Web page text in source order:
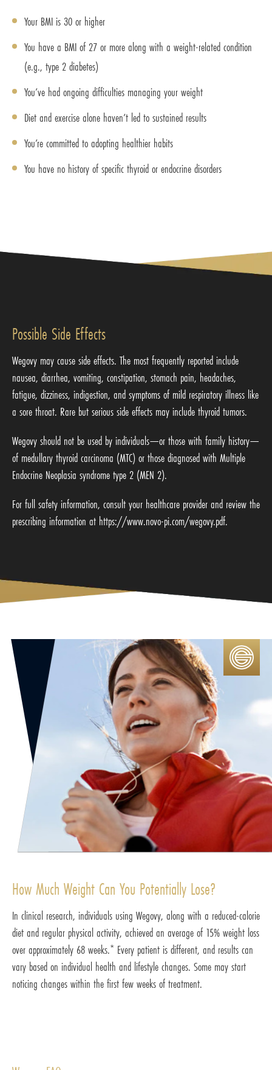
Your BMI is 30 or higher
You have a BMI of 27 or more along with a weight-related condition
(e.g., type 2 diabetes)
You’ve had ongoing difficulties managing your weight
Diet and exercise alone haven’t led to sustained results
You’re committed to adopting healthier habits
You have no history of specific thyroid or endocrine disorders
Possible Side Effects
Wegovy may cause side effects. The most frequently reported include
nausea, diarrhea, vomiting, constipation, stomach pain, headaches,
fatigue, dizziness, indigestion, and symptoms of mild respiratory illness like
a sore throat. Rare but serious side effects may include thyroid tumors.
Wegovy should not be used by individuals—or those with family history—
of medullary thyroid carcinoma (MTC) or those diagnosed with Multiple
Endocrine Neoplasia syndrome type 2 (MEN 2).
For full safety information, consult your healthcare provider and review the
prescribing information at https://www.novo-pi.com/wegovy.pdf.
How Much Weight Can You Potentially Lose?
In clinical research, individuals using Wegovy, along with a reduced-calorie
diet and regular physical activity, achieved an average of 15% weight loss
over approximately 68 weeks.* Every patient is different, and results can
vary based on individual health and lifestyle changes. Some may start
noticing changes within the first few weeks of treatment.